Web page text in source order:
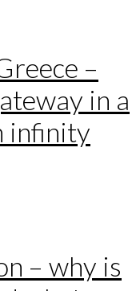
–
in a
infinity
– why is